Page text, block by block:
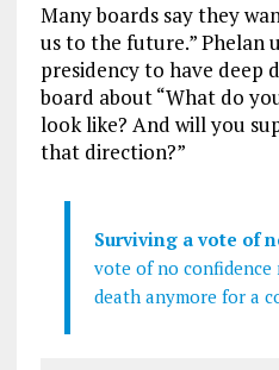
Many boards say they
us to the future.” Phelan
presidency to have deep
board about “What do
look like? And will you
that direction?”
Surviving a vote of
vote of no confidence
death anymore for a